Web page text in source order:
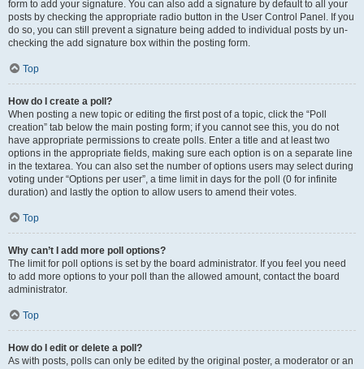
form to add your signature. You can also add a signature by default to all your
posts by checking the appropriate radio button in the User Control Panel. If you
do so, you can still prevent a signature being added to individual posts by un-
checking the add signature box within the posting form.
Top
How do I create a poll?
When posting a new topic or editing the first post of a topic, click the “Poll
creation” tab below the main posting form; if you cannot see this, you do not
have appropriate permissions to create polls. Enter a title and at least two
options in the appropriate fields, making sure each option is on a separate line
in the textarea. You can also set the number of options users may select during
voting under “Options per user”, a time limit in days for the poll (0 for infinite
duration) and lastly the option to allow users to amend their votes.
Top
Why can’t I add more poll options?
The limit for poll options is set by the board administrator. If you feel you need
to add more options to your poll than the allowed amount, contact the board
administrator.
Top
How do I edit or delete a poll?
As with posts, polls can only be edited by the original poster, a moderator or an